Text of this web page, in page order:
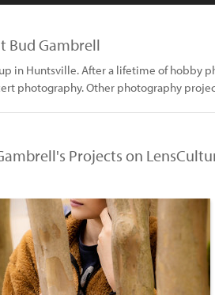
Bud Gambrell
in Huntsville. After a lifetime of hobby
photography. Other photography
Projects on